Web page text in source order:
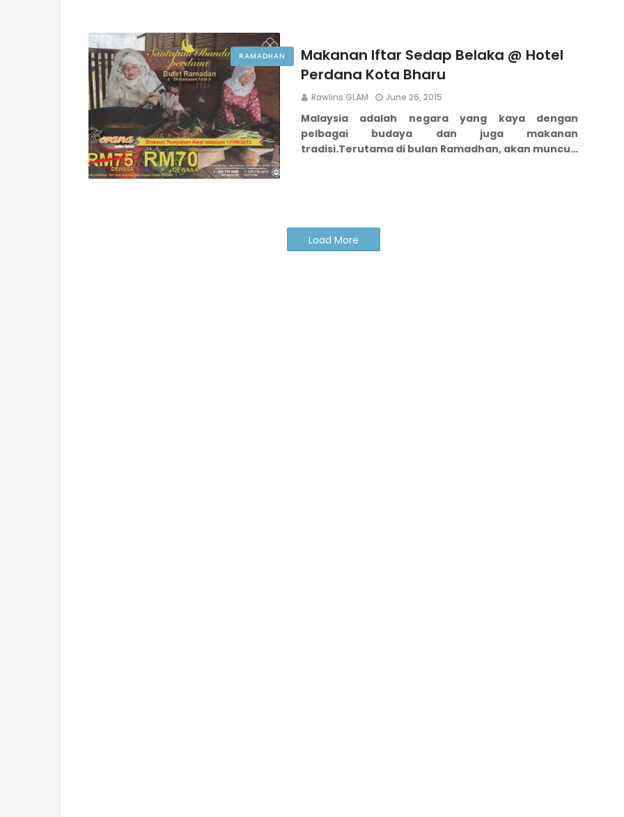
RAMADHAN
Makanan Iftar Sedap Belaka @ Hotel
Perdana Kota Bharu
Rawlins GLAM June 26, 2015
Malaysia adalah negara yang kaya dengan
pelbagai budaya dan juga makanan
tradisi.Terutama di bulan Ramadhan, akan muncu…
Load More